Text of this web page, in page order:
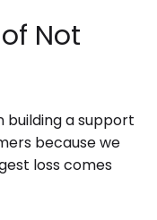
Not
building a support
because we
loss comes